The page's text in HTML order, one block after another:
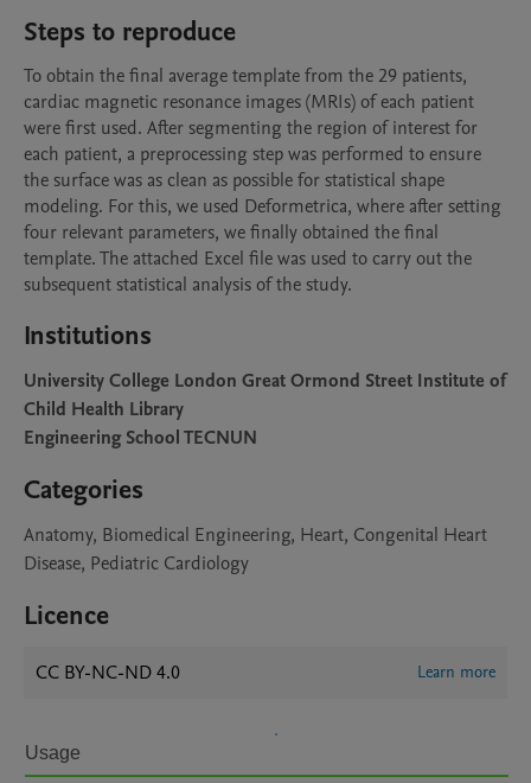
Steps to reproduce
To obtain the final average template from the 29 patients,
cardiac magnetic resonance images (MRIs) of each patient
were first used. After segmenting the region of interest for
each patient, a preprocessing step was performed to ensure
the surface was as clean as possible for statistical shape
modeling. For this, we used Deformetrica, where after setting
four relevant parameters, we finally obtained the final
template. The attached Excel file was used to carry out the
subsequent statistical analysis of the study.
Institutions
University College London Great Ormond Street Institute of
Child Health Library
Engineering School TECNUN
Categories
Anatomy, Biomedical Engineering, Heart, Congenital Heart
Disease, Pediatric Cardiology
Licence
CC BY-NC-ND 4.0 Learn more
Usage